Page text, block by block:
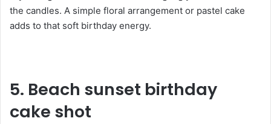
the candles. A simple floral arrangement or pastel cake
adds to that soft birthday energy.
5. Beach sunset birthday
cake shot